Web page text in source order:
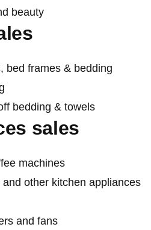
beauty
bed frames & bedding
bedding & towels
sales
machines
other kitchen appliances
and fans